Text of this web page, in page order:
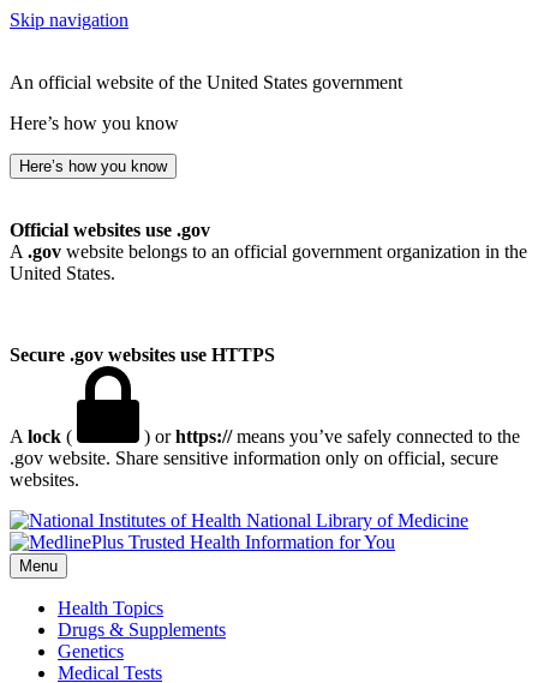
Skip navigation
An official website of the United States government
Here’s how you know
Here’s how you know
Official websites use .gov
A .gov website belongs to an official government organization in the
United States.
Secure .gov websites use HTTPS
A lock ( ) orhttps://means you’ve safely connected to the
.gov website. Share sensitive information only on official, secure
websites.
National Library of Medicine
Menu
Health Topics
Drugs & Supplements
Genetics
Medical Tests